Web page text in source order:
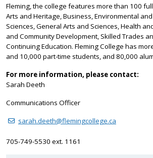
Fleming, the college features more than 100
Arts and Heritage, Business, Environmental
Sciences, General Arts and Sciences, Health
and Community Development, Skilled Trades
Continuing Education. Fleming College has
and 10,000 part-time students, and 80,000
For more information, please contact:
Sarah Deeth
Communications Officer
sarah.deeth@flemingcollege.ca
705-749-5530 ext. 1161